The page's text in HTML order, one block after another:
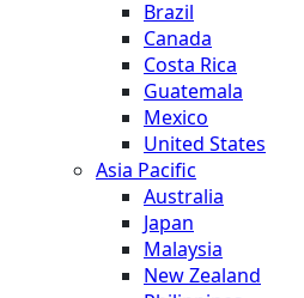
Brazil
Canada
Costa Rica
Guatemala
Mexico
United States
Asia Pacific
Australia
Japan
Malaysia
New Zealand